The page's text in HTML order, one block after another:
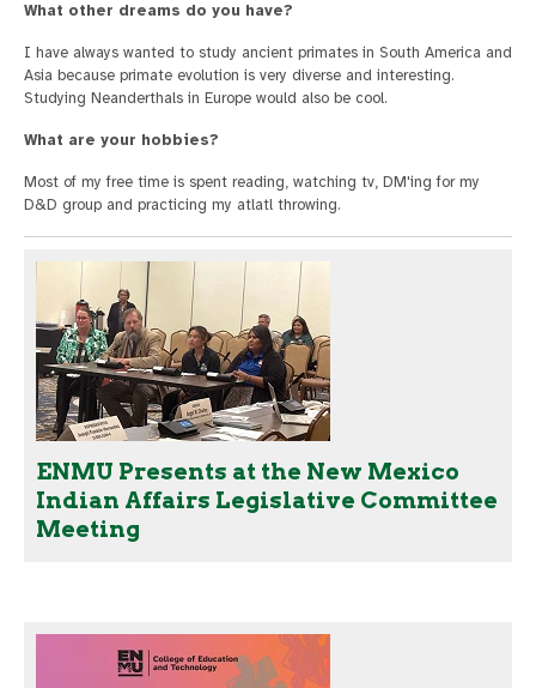
What other dreams do you have?
I have always wanted to study ancient primates in South America and
Asia because primate evolution is very diverse and interesting.
Studying Neanderthals in Europe would also be cool.
What are your hobbies?
Most of my free time is spent reading, watching tv, DM'ing for my
D&D group and practicing my atlatl throwing.
ENMU Presents at the New Mexico
Indian Affairs Legislative Committee
Meeting